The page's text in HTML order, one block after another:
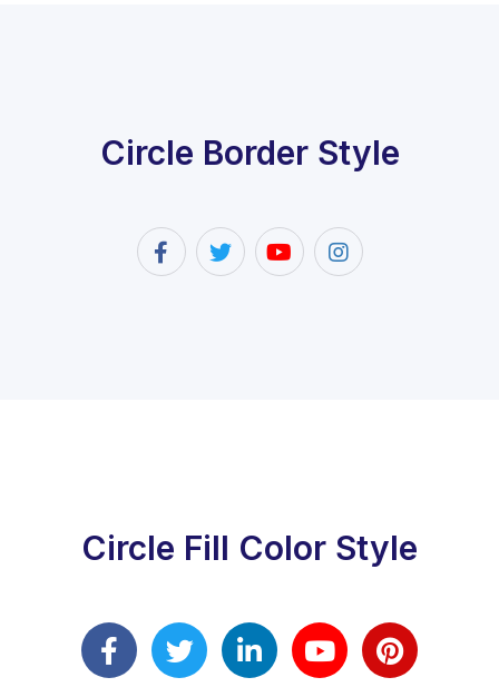
Circle Border Style
Circle Fill Color Style